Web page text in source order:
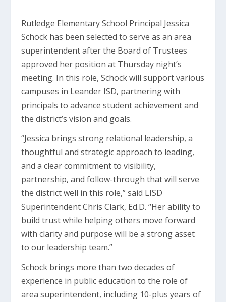
Rutledge Elementary School Principal Jessica
Schock has been selected to serve as an area
superintendent after the Board of Trustees
approved her position at Thursday night’s
meeting. In this role, Schock will support various
campuses in Leander ISD, partnering with
principals to advance student achievement and
the district’s vision and goals.
“Jessica brings strong relational leadership, a
thoughtful and strategic approach to leading,
and a clear commitment to visibility,
partnership, and follow-through that will serve
the district well in this role,” said LISD
Superintendent Chris Clark, Ed.D. “Her ability to
build trust while helping others move forward
with clarity and purpose will be a strong asset
to our leadership team.”
Schock brings more than two decades of
experience in public education to the role of
area superintendent, including 10-plus years of